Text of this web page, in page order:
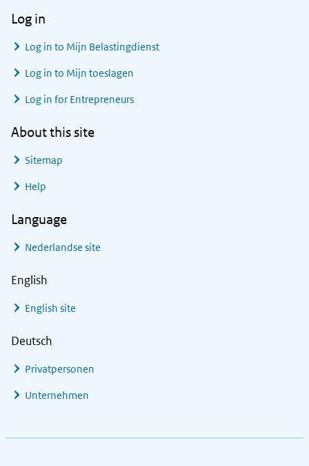
Log in
Log in to Mijn Belastingdienst
Log in to Mijn toeslagen
Log in for Entrepreneurs
About this site
Sitemap
Help
Language
Nederlandse site
English
English site
Deutsch
Privatpersonen
Unternehmen